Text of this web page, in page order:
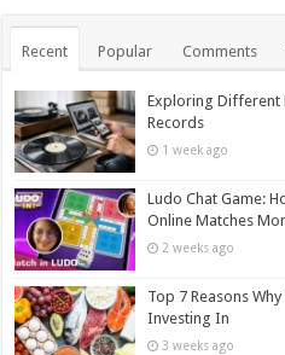
Recent Popular Comments
Exploring Different
Records
1 week ago
Ludo Chat Game:
Online Matches
2 weeks ago
Top 7 Reasons
Investing In
3 weeks ago